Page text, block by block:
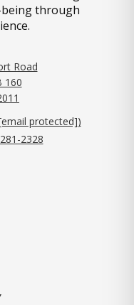
through
Road
160
protected])
2328